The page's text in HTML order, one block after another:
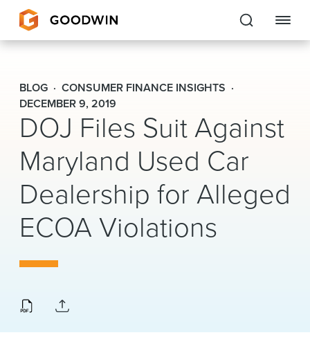
Goodwin
EXPERTISE
PEOPLE
CAREERS
INSIGHTS & RESOURCES
BLOG
CONSUMER FINANCE INSIGHTS
DECEMBER 9, 2019
DOJ Files Suit Against
Maryland Used Car
Dealership for Alleged
ECOA Violations